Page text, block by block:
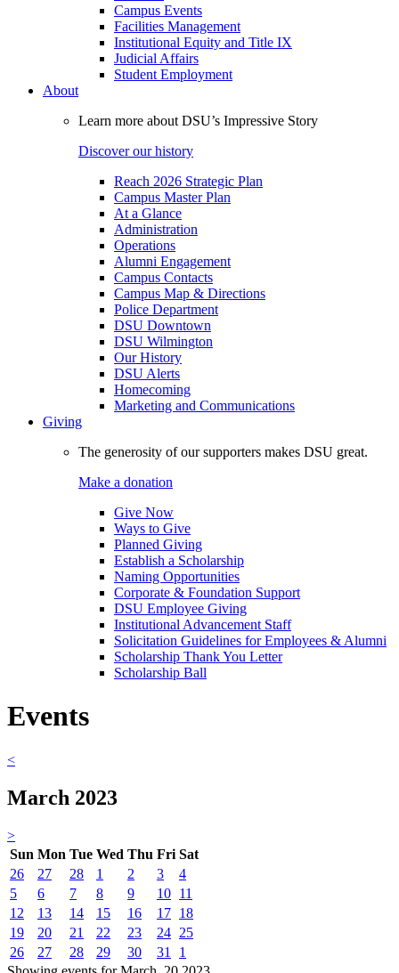
Campus Events
Facilities Management
Institutional Equity and Title IX
Judicial Affairs
Student Employment
About
Learn more about DSU’s Impressive Story
Discover our history
Reach 2026 Strategic Plan
Campus Master Plan
At a Glance
Administration
Operations
Alumni Engagement
Campus Contacts
Campus Map & Directions
Police Department
DSU Downtown
DSU Wilmington
Our History
DSU Alerts
Homecoming
Marketing and Communications
Giving
The generosity of our supporters makes DSU great.
Make a donation
Give Now
Ways to Give
Planned Giving
Establish a Scholarship
Naming Opportunities
Corporate & Foundation Support
DSU Employee Giving
Institutional Advancement Staff
Solicitation Guidelines for Employees & Alumni
Scholarship Thank You Letter
Scholarship Ball
Events
<
March 2023
>
Sun Mon Tue Wed Thu Fri Sat
26
27 28 1 2 3
4
5
6 7 8 9 10 11
12
13 14 15 16 17 18
19
20 21 22 23 24 25
26
27 28 29 30 31
1